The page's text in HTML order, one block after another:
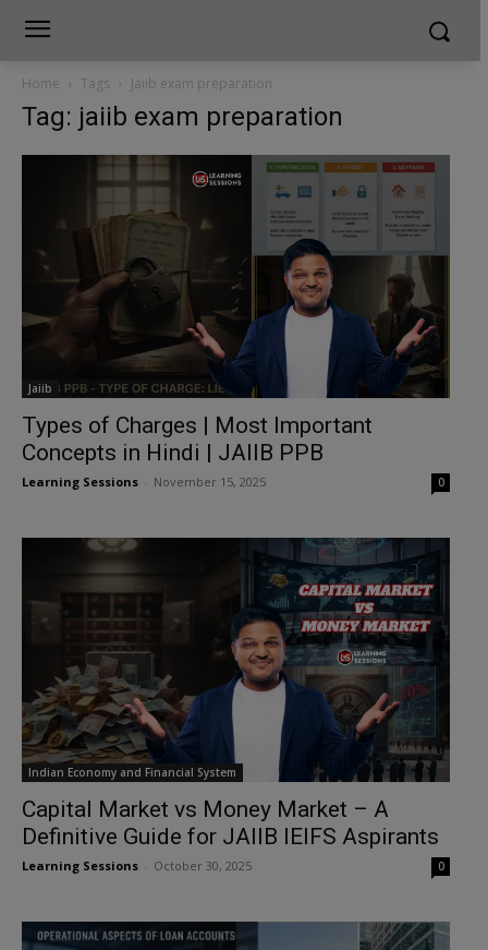
Home Tags Jaiib exam preparation
Tag: jaiib exam preparation
Jaiib
Types of Charges | Most Important
Concepts in Hindi | JAIIB PPB
Learning Sessions November 15, 2025 0
Indian Economy and Financial System
Capital Market vs Money Market – A
Definitive Guide for JAIIB IEIFS Aspirants
Learning Sessions October 30, 2025 0